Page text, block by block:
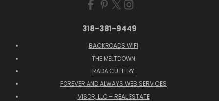
318-381-9449
BACKROADS WIFI
THE MELTDOWN
RADA CUTLERY
FOREVER AND ALWAYS WEB SERVICES
VISOR, LLC – REAL ESTATE